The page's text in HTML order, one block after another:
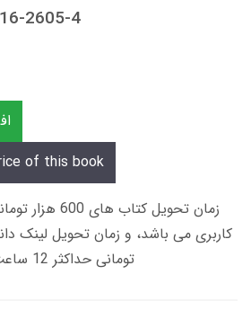
2605-4
of this book
زمان تحویل
تومانی حداکثر 12 ساعت از طریق پیامک/ایمیل